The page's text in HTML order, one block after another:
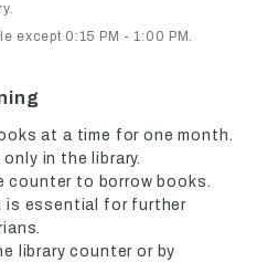
except 0:15 PM - 1:00 PM.
at a time for one month.
in the library.
counter to borrow books.
is essential for further
library counter or by